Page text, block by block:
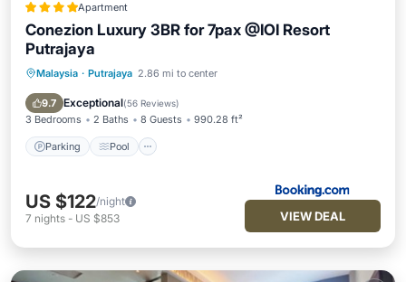
Apartment
Conezion Luxury 3BR for 7pax @IOI Resort
Putrajaya
Malaysia · Putrajaya 2.86 mi to center
9.7 Exceptional(56 Reviews)
3 Bedrooms 2 Baths 8 Guests 990.28 ft²
Parking Pool
Parking Pool
Balcony/Terrace
Air Conditioner
US $122/night
7 nights - US $853 VIEW DEAL